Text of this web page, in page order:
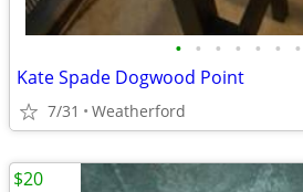
• • • • • • •
Kate Spade Dogwood Point
7/31 Weatherford
$20